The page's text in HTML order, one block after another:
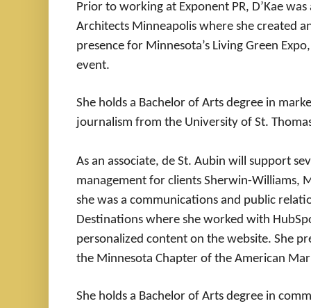
Prior to working at Exponent PR, D’Kae
Architects Minneapolis where she created
presence for Minnesota’s Living Green
event.
She holds a Bachelor of Arts degree in
journalism from the University of St.
As an associate, de St. Aubin will support
management for clients Sherwin-Williams,
she was a communications and public
Destinations where she worked with
personalized content on the website. She
the Minnesota Chapter of the American
She holds a Bachelor of Arts degree in